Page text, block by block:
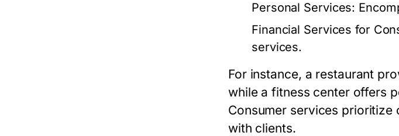
Personal Services:
Financial Services for
services.
For instance, a restaurant
while a fitness center offers
Consumer services
with clients.